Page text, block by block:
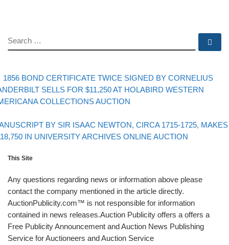
SEARCH
Post navigation
post
1856 BOND CERTIFICATE TWICE SIGNED BY CORNELIUS
SELLS FOR $11,250 AT HOLABIRD WESTERN
COLLECTIONS AUCTION
post
BY SIR ISAAC NEWTON, CIRCA 1715-1725, MAKES
IN UNIVERSITY ARCHIVES ONLINE AUCTION
This Site
Any questions regarding news or information above please
contact the company mentioned in the article directly.
AuctionPublicity.com™ is not responsible for information
contained in news releases.Auction Publicity offers a offers a
Free Publicity Announcement and Auction News Publishing
Service for Auctioneers and Auction Service